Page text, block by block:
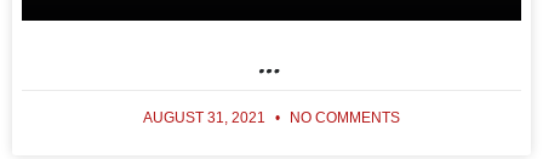
…
AUGUST 31, 2021 NO COMMENTS